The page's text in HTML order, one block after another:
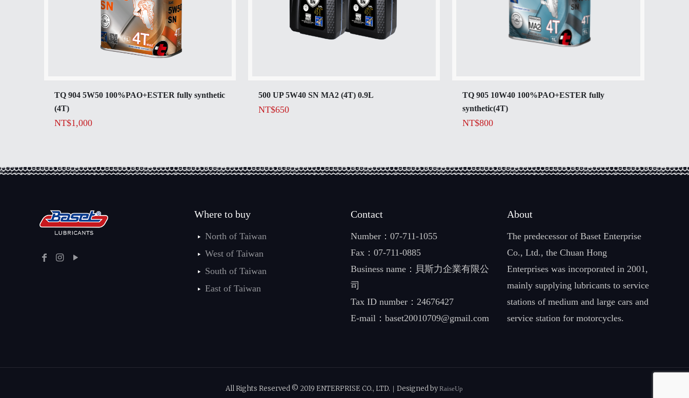
TQ 904 5W50 100%PAO+ESTER fully synthetic
(4T)
NT$1,000
500 UP 5W40 SN MA2 (4T) 0.9L
NT$650
TQ 905 10W40 100%PAO+ESTER fully
synthetic(4T)
NT$800
Where to buy
North of Taiwan
West of Taiwan
South of Taiwan
East of Taiwan
Contact
Number：07-711-1055
Fax：07-711-0885
Business name：貝斯力企業有限公
司
Tax ID number：24676427
E-mail：baset20010709@gmail.com
About
The predecessor of Baset Enterprise
Co., Ltd., the Chuan Hong
Enterprises was incorporated in 2001,
mainly supplying lubricants to service
stations of medium and large cars and
service station for motorcycles.
All Rights Reserved © 2019 ENTERPRISE CO., LTD.｜Designed byRaiseUp